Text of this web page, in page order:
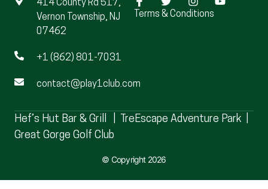
414 County Rd 517,
Vernon Township, NJ
07462
+1 (862) 801-7031
contact@play1club.com
Terms & Conditions
Hef’s Hut Bar & Grill TreEscape Adventure Park
Great Gorge Golf Club
© Copyright 2026